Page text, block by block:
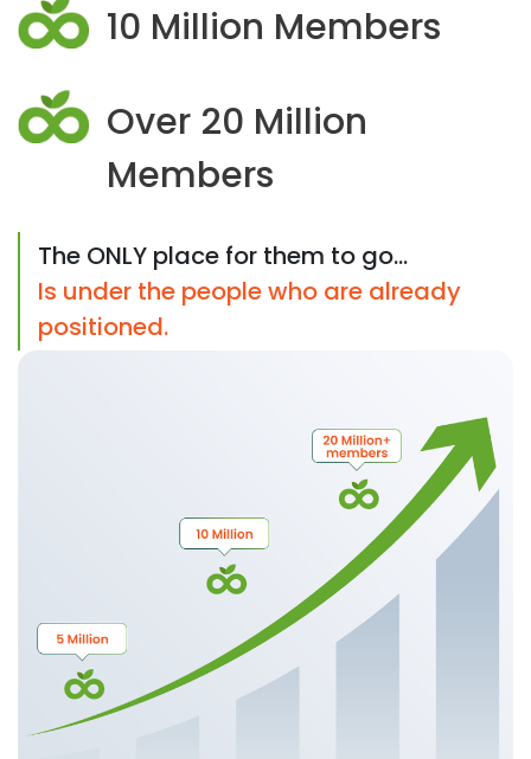
10 Million Members
Over 20 Million
Members
The ONLY place for them to go...
Is under the people who are already
positioned.